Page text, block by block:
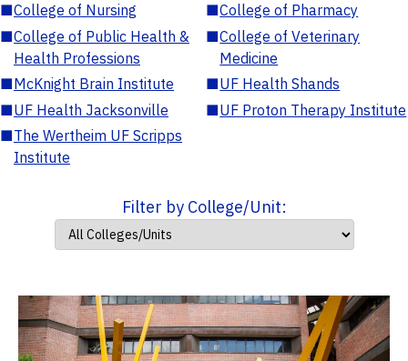
■College of Nursing ■College of Pharmacy
■College of Public Health &
Health Professions
■College of Veterinary
Medicine
■McKnight Brain Institute ■UF Health Shands
■UF Health Jacksonville ■UF Proton Therapy Institute
■The Wertheim UF Scripps
Institute
Filter by College/Unit: